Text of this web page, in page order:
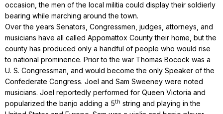
occasion, the men of the local militia could display their soldierly
bearing while marching around the town.
Over the years Senators, Congressmen, judges, attorneys, and
musicians have all called Appomattox County their home, but the
county has produced only a handful of people who would rise
to national prominence. Prior to the war Thomas Bocock was a
U. S. Congressman, and would become the only Speaker of the
Confederate Congress. Joel and Sam Sweeney were noted
musicians. Joel reportedly performed for Queen Victoria and
popularized the banjo adding a 5th string and playing in the